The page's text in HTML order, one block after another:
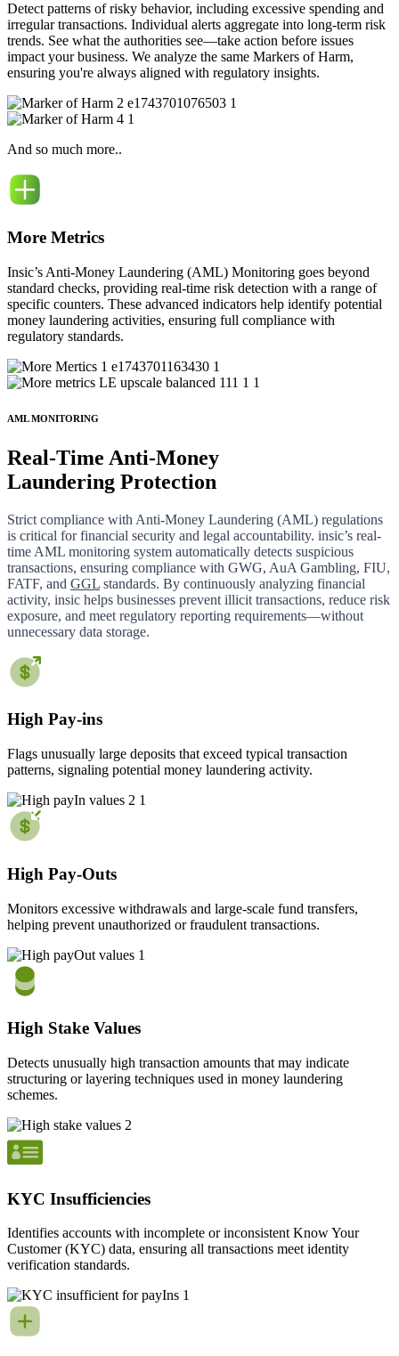
Detect patterns of risky behavior, including excessive spending and
irregular transactions. Individual alerts aggregate into long-term risk
trends. See what the authorities see—take action before issues
impact your business. We analyze the same Markers of Harm,
ensuring you're always aligned with regulatory insights.
And so much more..
More Metrics
Insic’s Anti-Money Laundering (AML) Monitoring goes beyond
standard checks, providing real-time risk detection with a range of
specific counters. These advanced indicators help identify potential
money laundering activities, ensuring full compliance with
regulatory standards.
AML MONITORING
Real-Time Anti-Money
Laundering Protection
Strict compliance with Anti-Money Laundering (AML) regulations
is critical for financial security and legal accountability. insic’s real-
time AML monitoring system automatically detects suspicious
transactions, ensuring compliance with GWG, AuA Gambling, FIU,
FATF, and GGL standards. By continuously analyzing financial
activity, insic helps businesses prevent illicit transactions, reduce risk
exposure, and meet regulatory reporting requirements—without
unnecessary data storage.
High Pay-ins
Flags unusually large deposits that exceed typical transaction
patterns, signaling potential money laundering activity.
High Pay-Outs
Monitors excessive withdrawals and large-scale fund transfers,
helping prevent unauthorized or fraudulent transactions.
High Stake Values
Detects unusually high transaction amounts that may indicate
structuring or layering techniques used in money laundering
schemes.
KYC Insufficiencies
Identifies accounts with incomplete or inconsistent Know Your
Customer (KYC) data, ensuring all transactions meet identity
verification standards.